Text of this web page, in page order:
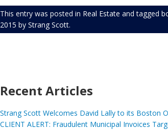
This entry was posted in Real Estate and tagged
2015 by Strang Scott.
Recent Articles
Strang Scott Welcomes David Lally to its Boston
CLIENT ALERT: Fraudulent Municipal Invoices